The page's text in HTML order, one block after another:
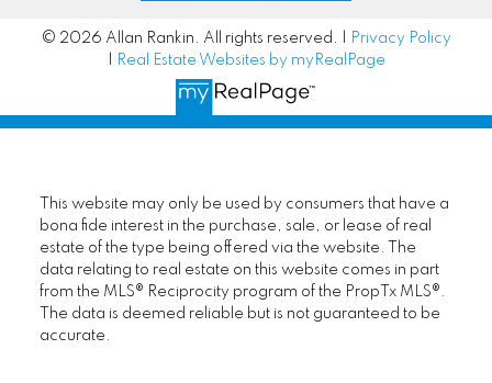
© 2026 Allan Rankin. All rights reserved. |
Privacy Policy
Real Estate Websites by myRealPage
This website may only be used by consumers that have a
bona fide interest in the purchase, sale, or lease of real
estate of the type being offered via the website. The
data relating to real estate on this website comes in part
from the MLS® Reciprocity program of the PropTx MLS®.
The data is deemed reliable but is not guaranteed to be
accurate.